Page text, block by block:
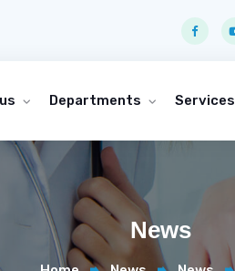
Departments Services
News